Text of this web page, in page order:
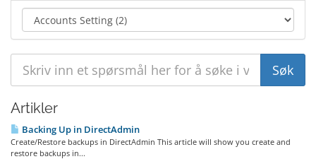
Artikler
Backing Up in DirectAdmin
Create/Restore backups in DirectAdmin This article will show you create and
restore backups in...